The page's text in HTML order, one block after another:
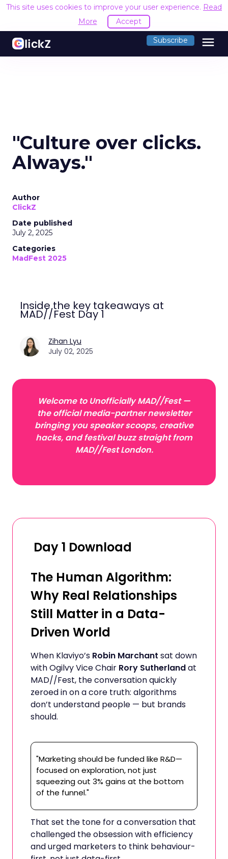
This site uses cookies to improve your user experience. Read
More
Accept
Subscribe menu
"Culture over clicks.
Always."
Author
ClickZ
Date published
July 2, 2025
Categories
MadFest 2025
Inside the key takeaways at
MAD//Fest Day 1
Zihan Lyu
July 02, 2025
Welcome to Unofficially MAD//Fest —
the official media-partner newsletter
bringing you speaker scoops, creative
hacks, and festival buzz straight from
MAD//Fest London.
Day 1 Download
The Human Algorithm:
Why Real Relationships
Still Matter in a Data-
Driven World
When Klaviyo’s Robin Marchant sat down
with Ogilvy Vice Chair Rory Sutherlandat
MAD//Fest, the conversation quickly
zeroed in on a core truth: algorithms
don’t understand people — but brands
should.
"Marketing should be funded like R&D—
focused on exploration, not just
squeezing out 3% gains at the bottom
of the funnel."
That set the tone for a conversation that
challenged the obsession with efficiency
and urged marketers to think behaviour-